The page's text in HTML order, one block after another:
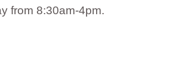
from 8:30am-4pm.